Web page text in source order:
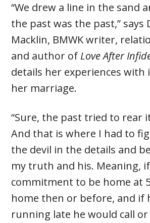
“We drew a line in the sand
the past was the past,” says
Macklin, BMWK writer,
and author of Love After
details her experiences with
her marriage.
“Sure, the past tried to rear
And that is where I had to
the devil in the details and
my truth and his. Meaning,
commitment to be home at
home then or before, and if
running late he would call or